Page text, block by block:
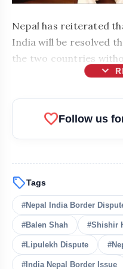
Nepal has reiterated
India will be resolved
the two countries
expand_more
bolt READ ALSO
favoriteFollow us
sellTags
#Nepal India Border
#Balen Shah #Shishir
#Lipulekh Dispute
#India Nepal Border Issue